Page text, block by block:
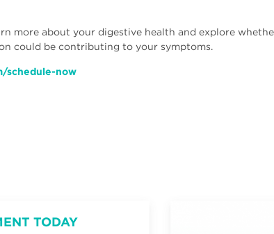
more about your digestive health and explore
could be contributing to your symptoms.
schedule-now
TODAY